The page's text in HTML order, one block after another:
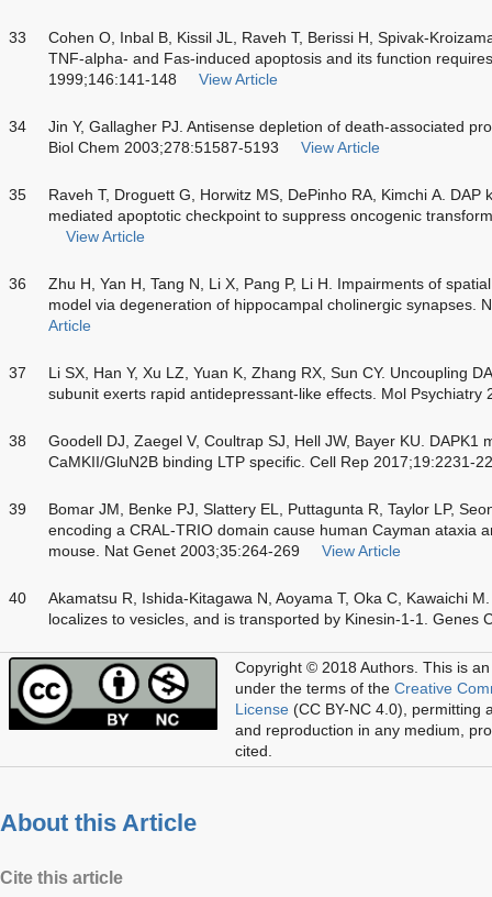
33
Cohen O, Inbal B, Kissil JL, Raveh T, Berissi H, Spivak-
TNF-alpha- and Fas-induced apoptosis and its function
1999;146:141-148
View Article
34
Jin Y, Gallagher PJ. Antisense depletion of death-associated
Biol Chem 2003;278:51587-5193
View Article
35
Raveh T, Droguett G, Horwitz MS, DePinho RA, Kimchi A. DAP
mediated apoptotic checkpoint to suppress oncogenic
View Article
36
Zhu H, Yan H, Tang N, Li X, Pang P, Li H. Impairments of
model via degeneration of hippocampal cholinergic synapses.
Article
37
Li SX, Han Y, Xu LZ, Yuan K, Zhang RX, Sun CY. Uncoupling
subunit exerts rapid antidepressant-like effects. Mol Psychiatry
38
Goodell DJ, Zaegel V, Coultrap SJ, Hell JW, Bayer KU. DAPK1
CaMKII/GluN2B binding LTP specific. Cell Rep 2017;19:2231-
39
Bomar JM, Benke PJ, Slattery EL, Puttagunta R, Taylor LP,
encoding a CRAL-TRIO domain cause human Cayman ataxia
mouse. Nat Genet 2003;35:264-269
View Article
40
Akamatsu R, Ishida-Kitagawa N, Aoyama T, Oka C, Kawaichi
localizes to vesicles, and is transported by Kinesin-1-1. Genes
Copyright © 2018 Authors. This is
under the terms of the Creative
License (CC BY-NC 4.0), permitting
and reproduction in any medium,
cited.
About this Article
Cite this article